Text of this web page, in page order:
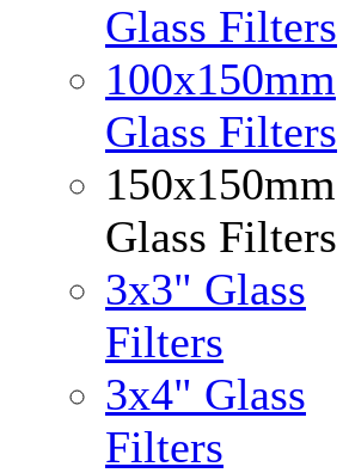
Glass Filters
100x150mm
Glass Filters
150x150mm
Glass Filters
3x3" Glass
Filters
3x4" Glass
Filters